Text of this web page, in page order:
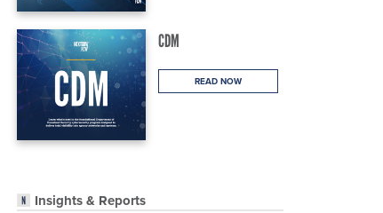
CDM
READ NOW
Insights & Reports